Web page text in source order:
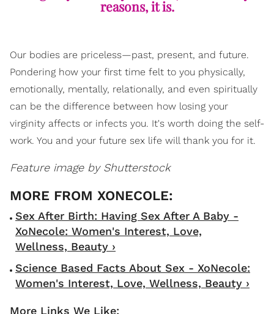
reasons, it is.
Our bodies are priceless—past, present, and future.
Pondering how your first time felt to you physically,
emotionally, mentally, relationally, and even spiritually
can be the difference between how losing your
virginity affects or infects you. It's worth doing the self-
work. You and your future sex life will thank you for it.
Feature image by Shutterstock
Sex After Birth: Having Sex After A Baby -
XoNecole: Women's Interest, Love,
Wellness, Beauty ›
Science Based Facts About Sex - XoNecole:
Women's Interest, Love, Wellness, Beauty ›